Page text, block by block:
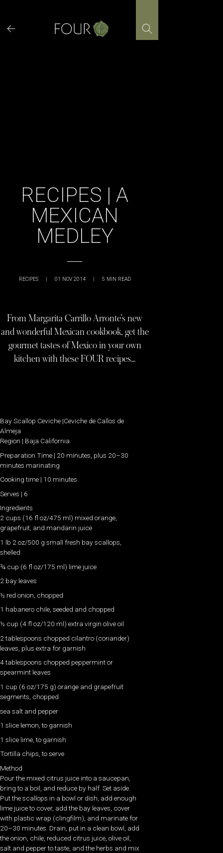
content
RECIPES | A
MEXICAN
MEDLEY
RECIPES | 01 NOV 2014 | 5 MIN READ
From Margarita Carrillo Arronte’s new
and wonderful Mexican cookbook, get the
gourmet tastes of Mexico in your own
kitchen with these FOUR recipes…
Bay Scallop Ceviche |Ceviche de Callos de
Almeja
Region | Baja California
Preparation Time | 20 minutes, plus 20–30
minutes marinating
Cooking time | 10 minutes
Serves | 6
Ingredients
2 cups (16 fl oz/475 ml) mixed orange,
grapefruit, and mandarin juice
1 lb 2 oz/500 g small fresh bay scallops,
shelled
¾ cup (6 fl oz/175 ml) lime juice
2 bay leaves
½ red onion, chopped
1 habanero chile, seeded and chopped
½ cup (4 fl oz/120 ml) extra virgin olive oil
2 tablespoons chopped cilantro (coriander)
leaves, plus extra for garnish
4 tablespoons chopped peppermint or
spearmint leaves
1 cup (6 oz/175 g) orange and grapefruit
segments, chopped
sea salt and pepper
1 slice lemon, to garnish
1 slice lime, to garnish
Tortilla chips, to serve
Method
Pour the mixed citrus juice into a saucepan,
bring to a boil, and reduce by half. Set aside.
Put the scallops in a bowl or dish, add enough
lime juice to cover, add the bay leaves, cover
with plastic wrap (clingfilm), and marinate for
20–30 minutes. Drain, put in a clean bowl, add
the onion, chile, reduced citrus juice, olive oil,
salt and pepper to taste, and the herbs and mix